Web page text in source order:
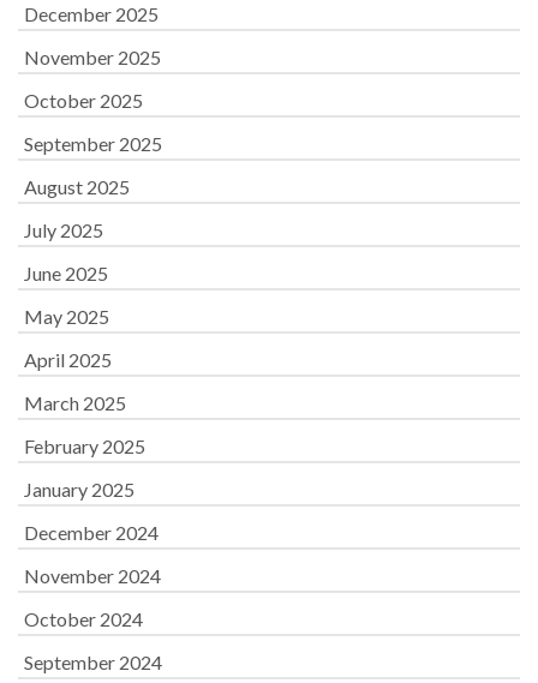
December 2025
November 2025
October 2025
September 2025
August 2025
July 2025
June 2025
May 2025
April 2025
March 2025
February 2025
January 2025
December 2024
November 2024
October 2024
September 2024